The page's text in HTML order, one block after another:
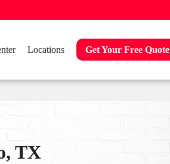
Locations Get Your Free Quote
TX